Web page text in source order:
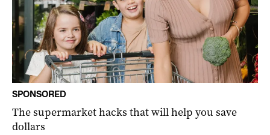
SPONSORED
The supermarket hacks that will help you save
dollars